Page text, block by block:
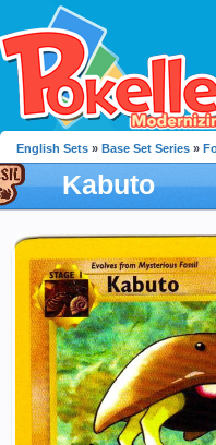
English Sets » Base Set Series »
Kabuto